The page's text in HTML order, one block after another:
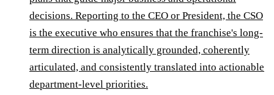
decisions. Reporting to the CEO or President, the CSO
is the executive who ensures that the franchise's long-
term direction is analytically grounded, coherently
articulated, and consistently translated into actionable
department-level priorities.